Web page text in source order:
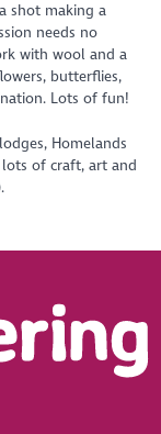
shot making a
needs no
with wool and a
butterflies,
Lots of fun!
Homelands
of craft, art and